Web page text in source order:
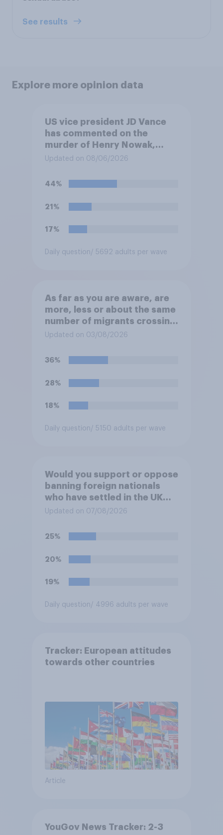
See results
Explore more opinion data
US vice president JD Vance
has commented on the
murder of Henry Nowak,
saying he would be alive if
European elites had stood
politics of self-hatred and
migrants”. Which of the
your view?
Updated on 08/06/2026
44%
21%
17%
Daily question/ 5692 adults per wave
As far as you are aware, are
more, less or about the same
number of migrants crossing
the Channel in small boats
previous years?
Updated on 03/08/2026
36%
28%
18%
Daily question/ 5150 adults per wave
Would you support or oppose
banning foreign nationals
who have settled in the UK
from being eligible for all
housing?
Updated on 07/08/2026
25%
20%
19%
Daily question/ 4996 adults per wave
Tracker: European attitudes
towards other countries
Article
YouGov News Tracker: 2-3